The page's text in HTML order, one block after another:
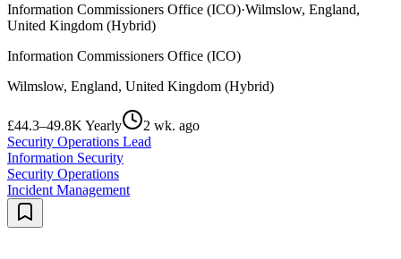
Information Commissioners Office (ICO)·Wilmslow, England,
United Kingdom (Hybrid)
Information Commissioners Office (ICO)
Wilmslow, England, United Kingdom (Hybrid)
£44.3–49.8K Yearly
2 wk. ago
Security Operations Lead
Information Security
Security Operations
Incident Management